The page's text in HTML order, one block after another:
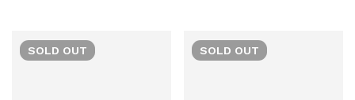
SOLD OUT SOLD OUT